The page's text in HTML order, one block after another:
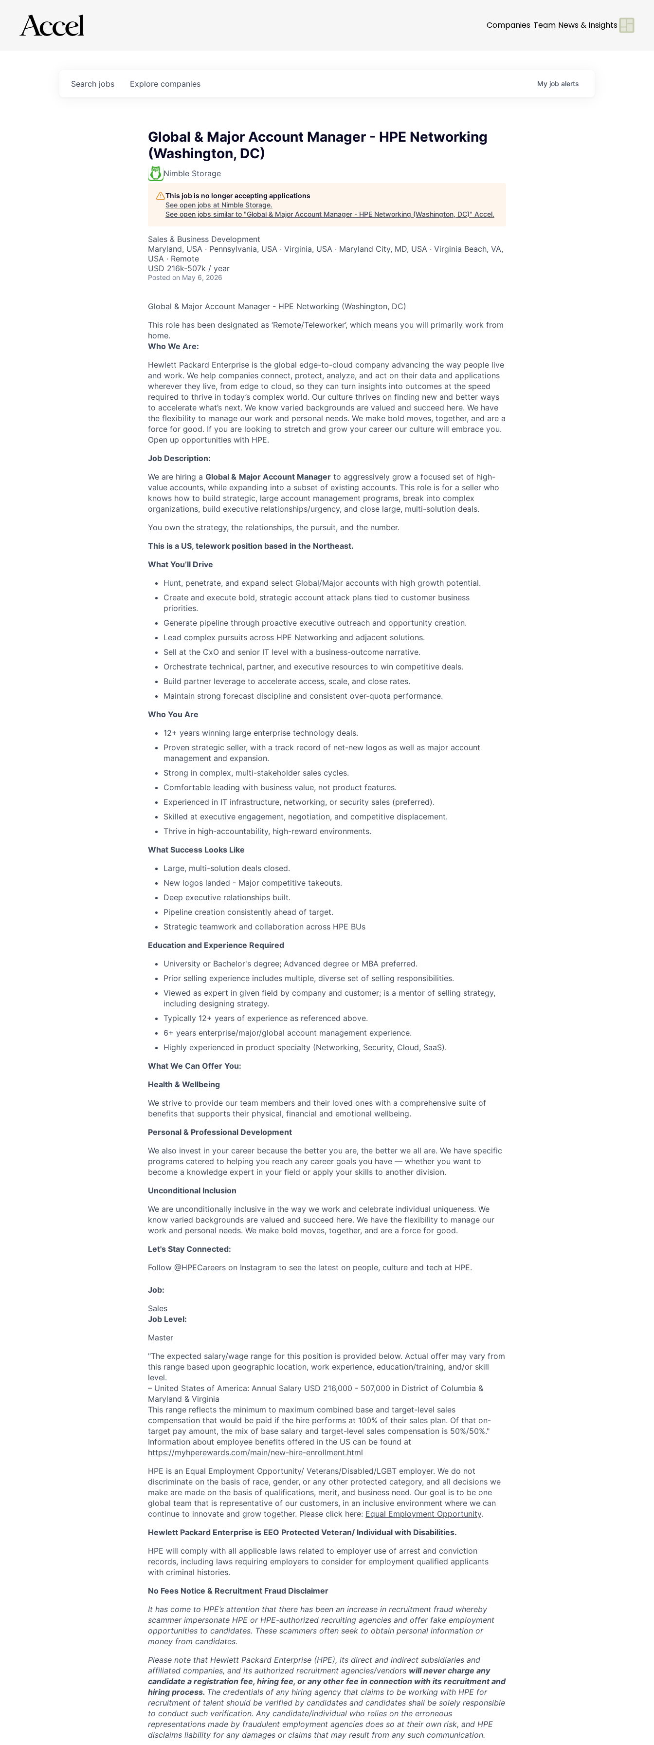
Companies Team News & Insights
Search jobs Explore companies My job alerts
Global & Major Account Manager - HPE Networking
(Washington, DC)
Nimble Storage
This job is no longer accepting applications
See open jobs at Nimble Storage.
See open jobs similar to "Global & Major Account Manager - HPE Networking (Washington, DC)" Accel.
Sales & Business Development
Maryland, USA · Pennsylvania, USA · Virginia, USA · Maryland City, MD, USA · Virginia Beach, VA,
USA · Remote
USD 216k-507k / year
Posted on May 6, 2026
Global & Major Account Manager - HPE Networking (Washington, DC)
This role has been designated as ‘Remote/Teleworker’, which means you will primarily work from
home.
Who We Are:
Hewlett Packard Enterprise is the global edge-to-cloud company advancing the way people live
and work. We help companies connect, protect, analyze, and act on their data and applications
wherever they live, from edge to cloud, so they can turn insights into outcomes at the speed
required to thrive in today’s complex world. Our culture thrives on finding new and better ways
to accelerate what’s next. We know varied backgrounds are valued and succeed here. We have
the flexibility to manage our work and personal needs. We make bold moves, together, and are a
force for good. If you are looking to stretch and grow your career our culture will embrace you.
Open up opportunities with HPE.
Job Description:
We are hiring a Global & Major Account Manager to aggressively grow a focused set of high-
value accounts, while expanding into a subset of existing accounts. This role is for a seller who
knows how to build strategic, large account management programs, break into complex
organizations, build executive relationships/urgency, and close large, multi-solution deals.
You own the strategy, the relationships, the pursuit, and the number.
This is a US, telework position based in the Northeast.
What You’ll Drive
Hunt, penetrate, and expand select Global/Major accounts with high growth potential.
Create and execute bold, strategic account attack plans tied to customer business
priorities.
Generate pipeline through proactive executive outreach and opportunity creation.
Lead complex pursuits across HPE Networking and adjacent solutions.
Sell at the CxO and senior IT level with a business-outcome narrative.
Orchestrate technical, partner, and executive resources to win competitive deals.
Build partner leverage to accelerate access, scale, and close rates.
Maintain strong forecast discipline and consistent over-quota performance.
Who You Are
12+ years winning large enterprise technology deals.
Proven strategic seller, with a track record of net-new logos as well as major account
management and expansion.
Strong in complex, multi-stakeholder sales cycles.
Comfortable leading with business value, not product features.
Experienced in IT infrastructure, networking, or security sales (preferred).
Skilled at executive engagement, negotiation, and competitive displacement.
Thrive in high-accountability, high-reward environments.
What Success Looks Like
Large, multi-solution deals closed.
New logos landed - Major competitive takeouts.
Deep executive relationships built.
Pipeline creation consistently ahead of target.
Strategic teamwork and collaboration across HPE BUs
Education and Experience Required
University or Bachelor's degree; Advanced degree or MBA preferred.
Prior selling experience includes multiple, diverse set of selling responsibilities.
Viewed as expert in given field by company and customer; is a mentor of selling strategy,
including designing strategy.
Typically 12+ years of experience as referenced above.
6+ years enterprise/major/global account management experience.
Highly experienced in product specialty (Networking, Security, Cloud, SaaS).
What We Can Offer You:
Health & Wellbeing
We strive to provide our team members and their loved ones with a comprehensive suite of
benefits that supports their physical, financial and emotional wellbeing.
Personal & Professional Development
We also invest in your career because the better you are, the better we all are. We have specific
programs catered to helping you reach any career goals you have — whether you want to
become a knowledge expert in your field or apply your skills to another division.
Unconditional Inclusion
We are unconditionally inclusive in the way we work and celebrate individual uniqueness. We
know varied backgrounds are valued and succeed here. We have the flexibility to manage our
work and personal needs. We make bold moves, together, and are a force for good.
Let's Stay Connected:
Follow @HPECareers on Instagram to see the latest on people, culture and tech at HPE.
Job:
Sales
Job Level:
Master
"The expected salary/wage range for this position is provided below. Actual offer may vary from
this range based upon geographic location, work experience, education/training, and/or skill
level.
– United States of America: Annual Salary USD 216,000 - 507,000 in District of Columbia &
Maryland & Virginia
This range reflects the minimum to maximum combined base and target-level sales
compensation that would be paid if the hire performs at 100% of their sales plan. Of that on-
target pay amount, the mix of base salary and target-level sales compensation is 50%/50%."
Information about employee benefits offered in the US can be found at
https://myhperewards.com/main/new-hire-enrollment.html
HPE is an Equal Employment Opportunity/ Veterans/Disabled/LGBT employer. We do not
discriminate on the basis of race, gender, or any other protected category, and all decisions we
make are made on the basis of qualifications, merit, and business need. Our goal is to be one
global team that is representative of our customers, in an inclusive environment where we can
continue to innovate and grow together. Please click here: Equal Employment Opportunity.
Hewlett Packard Enterprise is EEO Protected Veteran/ Individual with Disabilities.
HPE will comply with all applicable laws related to employer use of arrest and conviction
records, including laws requiring employers to consider for employment qualified applicants
with criminal histories.
No Fees Notice & Recruitment Fraud Disclaimer
It has come to HPE’s attention that there has been an increase in recruitment fraud whereby
scammer impersonate HPE or HPE-authorized recruiting agencies and offer fake employment
opportunities to candidates. These scammers often seek to obtain personal information or
money from candidates.
Please note that Hewlett Packard Enterprise (HPE), its direct and indirect subsidiaries and
affiliated companies, and its authorized recruitment agencies/vendors will never charge any
candidate a registration fee, hiring fee, or any other fee in connection with its recruitment and
hiring process. The credentials of any hiring agency that claims to be working with HPE for
recruitment of talent should be verified by candidates and candidates shall be solely responsible
to conduct such verification. Any candidate/individual who relies on the erroneous
representations made by fraudulent employment agencies does so at their own risk, and HPE
disclaims liability for any damages or claims that may result from any such communication.